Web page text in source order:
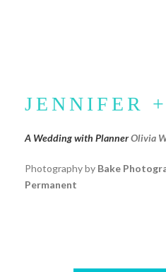
JENNIFER
A Wedding with PlannerOlivia
Photography by Bake
Permanent